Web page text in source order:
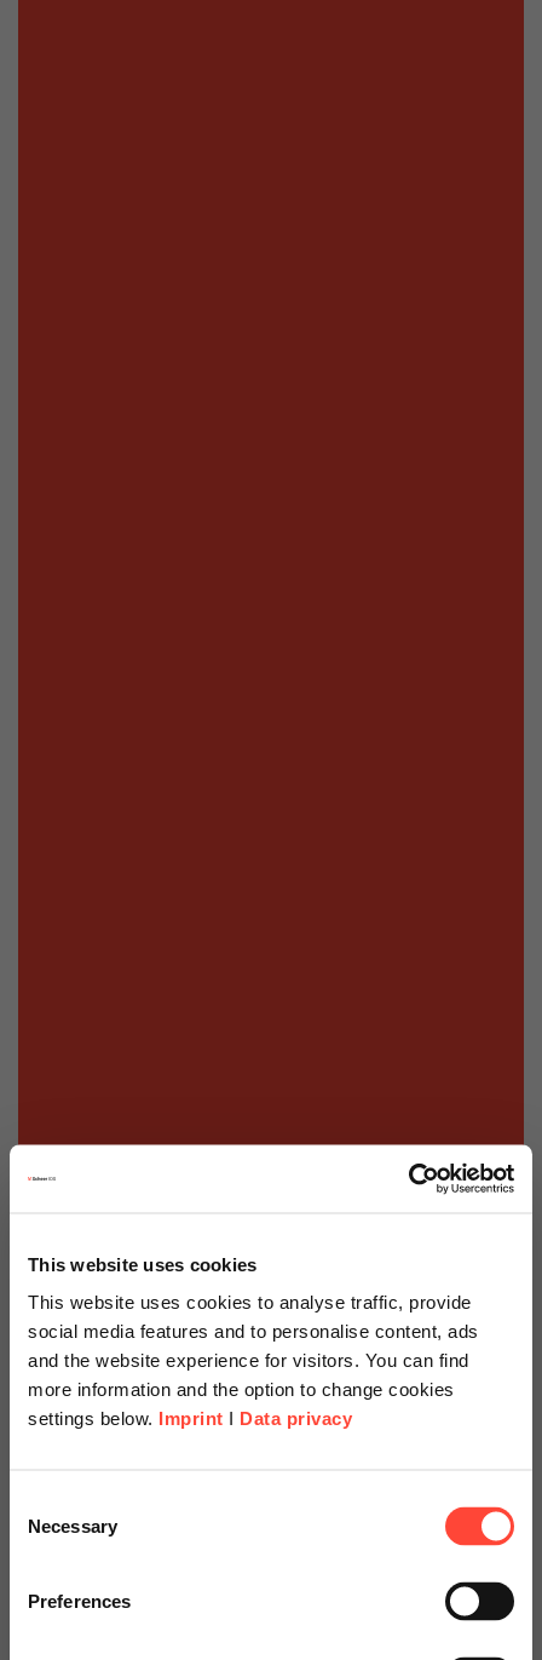
This website uses cookies
This website uses cookies to analyse traffic, provide
social media features and to personalise content, ads
and the website experience for visitors. You can find
more information and the option to change cookies
settings below. Imprint I Data privacy
Selection
Necessary
Preferences
digitisation strategy
specially adapted offers and